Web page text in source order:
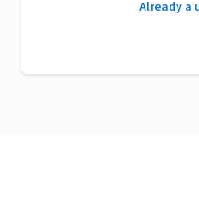
Already a